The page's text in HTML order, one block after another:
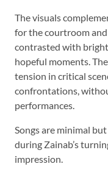
The visuals
for the courtroom
contrasted with
hopeful moments.
tension in critical
confrontations,
performances.
Songs are minimal
during Zainab’s
impression.